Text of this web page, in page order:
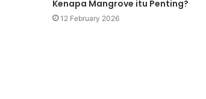
Kenapa Mangrove itu Penting?
12 February 2026